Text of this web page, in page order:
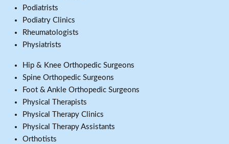
Podiatrists
Podiatry Clinics
Rheumatologists
Physiatrists
Hip & Knee Orthopedic Surgeons
Spine Orthopedic Surgeons
Foot & Ankle Orthopedic Surgeons
Physical Therapists
Physical Therapy Clinics
Physical Therapy Assistants
Orthotists